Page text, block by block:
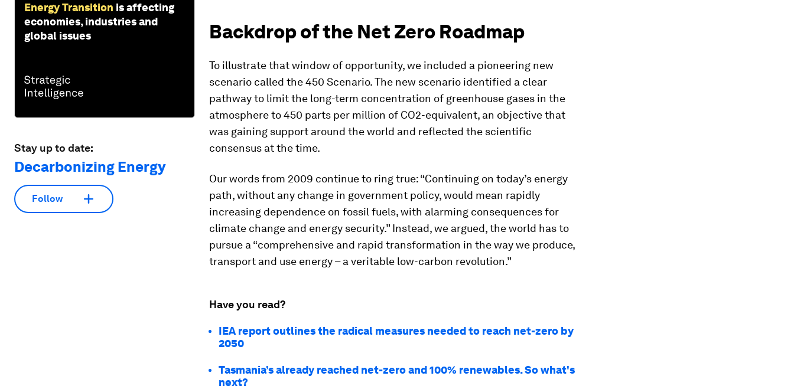
Energy Transition is affecting
economies, industries and
global issues
Stay up to date:
Decarbonizing Energy
Follow
Backdrop of the Net Zero Roadmap
To illustrate that window of opportunity, we included a pioneering new
scenario called the 450 Scenario. The new scenario identified a clear
pathway to limit the long-term concentration of greenhouse gases in the
atmosphere to 450 parts per million of CO2-equivalent, an objective that
was gaining support around the world and reflected the scientific
consensus at the time.
Our words from 2009 continue to ring true: “Continuing on today’s energy
path, without any change in government policy, would mean rapidly
increasing dependence on fossil fuels, with alarming consequences for
climate change and energy security.” Instead, we argued, the world has to
pursue a “comprehensive and rapid transformation in the way we produce,
transport and use energy – a veritable low-carbon revolution.”
Have you read?
IEA report outlines the radical measures needed to reach net-zero by
2050
Tasmania’s already reached net-zero and 100% renewables. So what's
next?